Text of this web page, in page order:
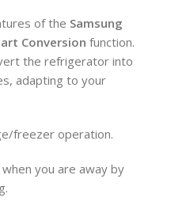
of the Samsung
Conversion function.
the refrigerator into
adapting to your
freezer operation.
you are away by